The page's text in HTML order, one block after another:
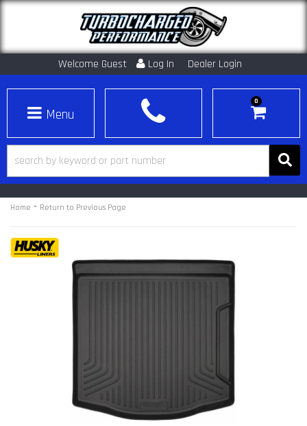
Welcome Guest Log In Dealer Login
Toggle navigation
0
Home - Return to Previous Page